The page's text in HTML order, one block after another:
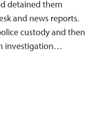
detained them
and news reports.
custody and then
investigation…